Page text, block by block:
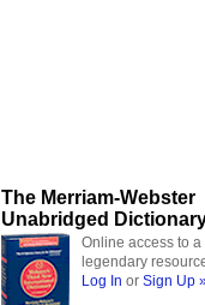
The Merriam-Webster
Unabridged
Online access to a
legendary
Log In or Sign Up